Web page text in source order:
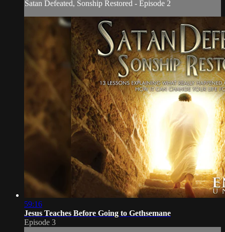
Satan Defeated, Sonship Restored - Episode 2
59:16
Jesus Teaches Before Going to Gethsemane
Episode 3